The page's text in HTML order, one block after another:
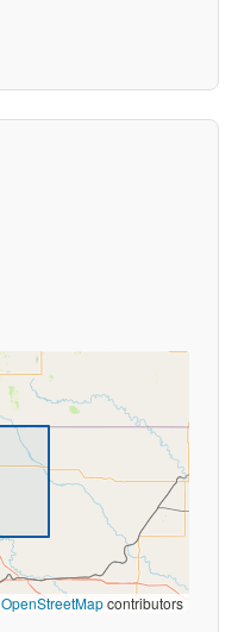
OpenStreetMapcontributors